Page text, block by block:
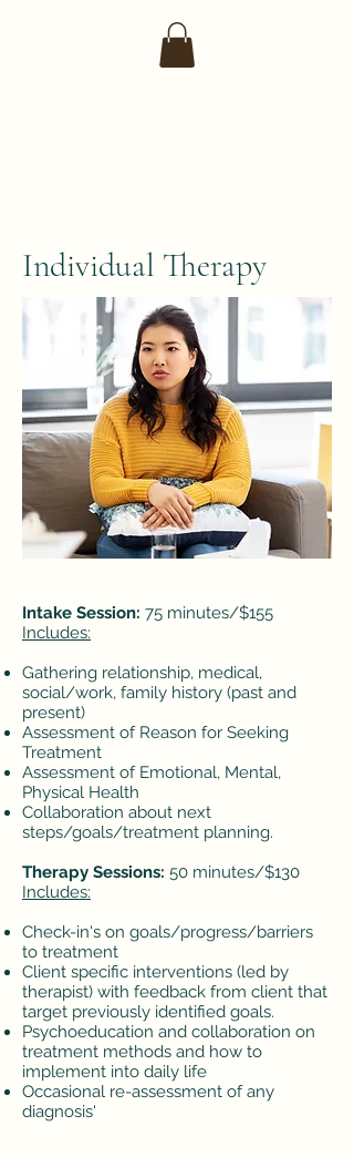
Individual Therapy
Intake Session: 75 minutes/$155
Includes:
Gathering relationship, medical,
social/work, family history (past and
present)
Assessment of Reason for Seeking
Treatment
Assessment of Emotional, Mental,
Physical Health
Collaboration about next
steps/goals/treatment planning.​
Therapy Sessions: 50 minutes/$130
Includes:
Check-in's on goals/progress/barriers
to treatment
Client specific interventions (led by
therapist) with feedback from client that
target previously identified goals.
Psychoeducation and collaboration on
treatment methods and how to
implement into daily life
Occasional re-assessment of any
diagnosis'